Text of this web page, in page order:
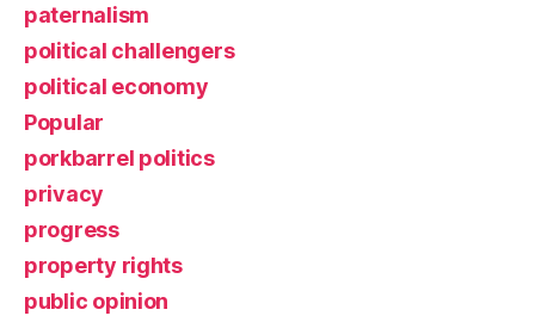
paternalism
political challengers
political economy
Popular
porkbarrel politics
privacy
progress
property rights
public opinion